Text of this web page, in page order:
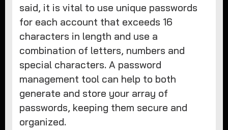
said, it is vital to use unique passwords
for each account that exceeds 16
characters in length and use a
combination of letters, numbers and
special characters. A password
management tool can help to both
generate and store your array of
passwords, keeping them secure and
organized.